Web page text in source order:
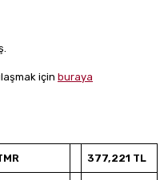
için buraya
377,221 TL